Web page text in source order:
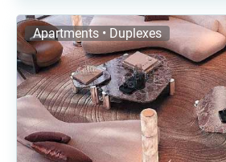
Apartments • Duplexes